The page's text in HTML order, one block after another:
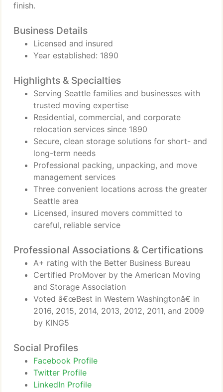
finish.
Business Details
Licensed and insured
Year established: 1890
Highlights & Specialties
Serving Seattle families and businesses with
trusted moving expertise
Residential, commercial, and corporate
relocation services since 1890
Secure, clean storage solutions for short- and
long-term needs
Professional packing, unpacking, and move
management services
Three convenient locations across the greater
Seattle area
Licensed, insured movers committed to
careful, reliable service
Professional Associations & Certifications
A+ rating with the Better Business Bureau
Certified ProMover by the American Moving
and Storage Association
Voted â€œBest in Western Washingtonâ€ in
2016, 2015, 2014, 2013, 2012, 2011, and 2009
by KING5
Social Profiles
Facebook Profile
Twitter Profile
LinkedIn Profile